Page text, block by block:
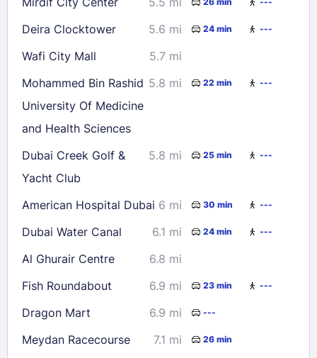
Deira Clocktower 5.6 mi 24 min ---
Wafi City Mall
5.7 mi
Mohammed Bin Rashid
University Of Medicine
and Health Sciences
5.8 mi 22 min ---
Dubai Creek Golf &
Yacht Club
5.8 mi 25 min ---
American Hospital Dubai 6 mi 30 min ---
Dubai Water Canal 6.1 mi 24 min ---
Al Ghurair Centre
6.8 mi
Fish Roundabout
6.9 mi 23 min ---
Dragon Mart 6.9 mi ---
Meydan Racecourse 7.1 mi 26 min